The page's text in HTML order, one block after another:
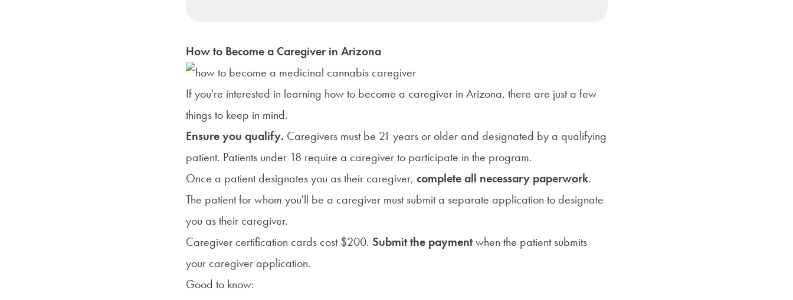
How to Become a Caregiver in Arizona
If you're interested in learning how to become a caregiver in Arizona, there are just a few
things to keep in mind.
Ensure you qualify. Caregivers must be 21 years or older and designated by a qualifying
patient. Patients under 18 require a caregiver to participate in the program.
Once a patient designates you as their caregiver, complete all necessary paperwork.
The patient for whom you'll be a caregiver must submit a separate application to designate
you as their caregiver.
Caregiver certification cards cost $200. Submit the paymentwhen the patient submits
your caregiver application.
Good to know: